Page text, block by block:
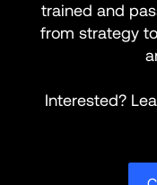
trained and
from strategy
Interested?